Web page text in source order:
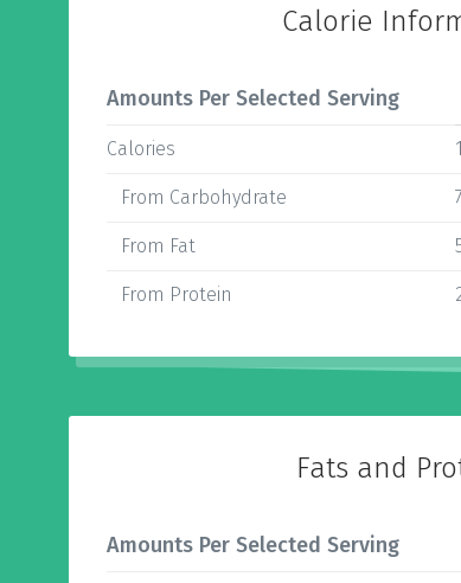
Calorie
Amounts Per Selected Serving
Calories
From Carbohydrate
From Fat
From Protein
Fats and
Amounts Per Selected Serving